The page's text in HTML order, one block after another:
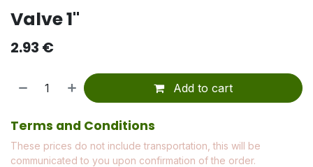
Valve 1"
2.93 €
Add to cart
Terms and Conditions
These prices do not include transportation, this will be
communicated to you upon confirmation of the order.